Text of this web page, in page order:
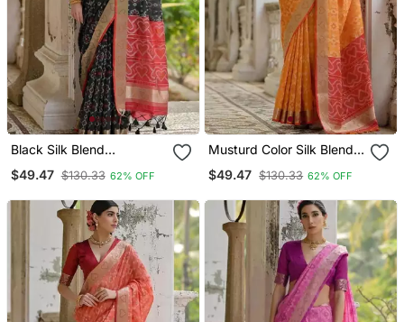
Black Silk Blend
$49.47 $130.33 62% OFF
Musturd Color Silk Blend
$49.47 $130.33 62% OFF